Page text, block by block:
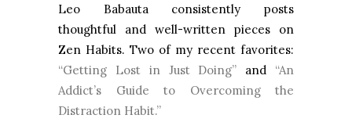
Leo Babauta consistently posts
thoughtful and well-written pieces on
Zen Habits. Two of my recent favorites:
“Getting Lost in Just Doing” and “An
Addict’s Guide to Overcoming the
Distraction Habit.”